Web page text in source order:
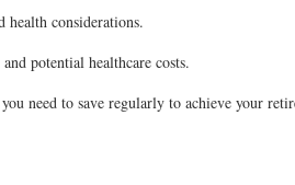
considerations.
potential healthcare costs.
need to save regularly to achieve your